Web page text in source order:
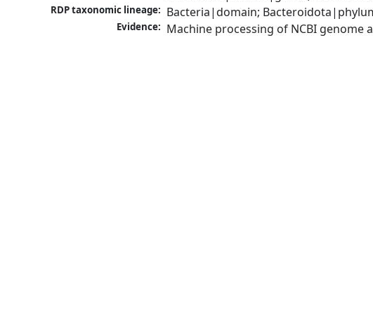
RDP taxonomic lineage: Bacteria|domain;
Evidence: Machine processing of NCBI genome